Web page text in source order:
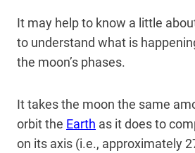
It may help to know a little
to understand what is
the moon’s phases.
It takes the moon the same
orbit the Earth as it does to
on its axis (i.e., approximately